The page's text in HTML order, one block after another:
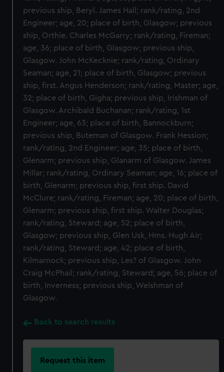
previous ship, Beryl. James Hall; rank/rating, 2nd
Engineer; age, 20; place of birth, Glasgow; previous
ship, Orthie. Charles McGarry; rank/rating, Fireman;
age, 36; place of birth, Glasgow; previous ship,
Glasgow. John McKecknie; rank/rating, Ordinary
Seaman; age, 21; place of birth, Glasgow; previous
ship, first. Angus Henderson; rank/rating, Master; age,
32; place of birth, Gigha; previous ship, Irishman of
Glasgow. Archibald Buchanan; rank/rating, 1st
Engineer; age, 63; place of birth, Bannockburn;
previous ship, Buteman of Glasgow. Frank Hession;
rank/rating, 2nd Engineer; age, 35; place of birth,
Glenarm; previous ship, Glanarm of Glasgow. James
Millar; rank/rating, Ordinary Seaman; age, 16; place of
birth, Glenarm; previous ship, first ship. David
McClure; rank/rating, Fireman; age, 20; place of birth,
Glenarm; previous ship, first ship. Walter Douglas;
rank/rating, Steward; age, 52; place of birth,
Glasgow; previous ship, Glen Usk, Hms. Hugh Air;
rank/rating, Steward; age, 42; place of birth,
Kilmarnock; previous ship, Les? of Glasgow. John
Craig McPhail; rank/rating, Steward; age, 56; place of
birth, Inverness; previous ship, Welshman of
Glasgow.
Back to search results
Request this item